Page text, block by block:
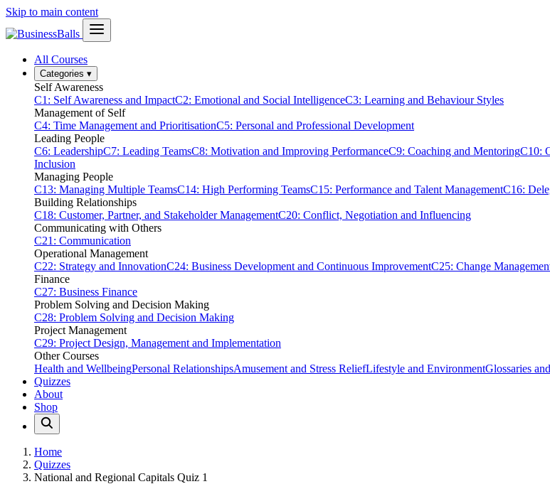
Skip to main content
All Courses
Categories ▾
Self Awareness
C1: Self Awareness and ImpactC2: Emotional and Social IntelligenceC3: Learning and Behaviour Styles
Management of Self
C4: Time Management and PrioritisationC5: Personal and Professional Development
Leading People
C6: LeadershipC7: Leading TeamsC8: Motivation and Improving PerformanceC9: Coaching and MentoringC10:
Inclusion
Managing People
C13: Managing Multiple TeamsC14: High Performing TeamsC15: Performance and Talent ManagementC16:
Building Relationships
C18: Customer, Partner, and Stakeholder ManagementC20: Conflict, Negotiation and Influencing
Communicating with Others
C21: Communication
Operational Management
C22: Strategy and InnovationC24: Business Development and Continuous ImprovementC25: Change
Finance
C27: Business Finance
Problem Solving and Decision Making
C28: Problem Solving and Decision Making
Project Management
C29: Project Design, Management and Implementation
Other Courses
Health and WellbeingPersonal RelationshipsAmusement and Stress ReliefLifestyle and EnvironmentGlossaries
Quizzes
About
Shop
Home
Quizzes
National and Regional Capitals Quiz 1